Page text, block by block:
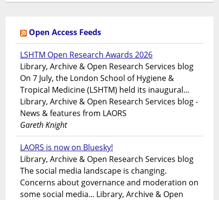
Open Access Feeds
LSHTM Open Research Awards 2026
Library, Archive & Open Research Services blog
On 7 July, the London School of Hygiene &
Tropical Medicine (LSHTM) held its inaugural...
Library, Archive & Open Research Services blog -
News & features from LAORS
Gareth Knight
LAORS is now on Bluesky!
Library, Archive & Open Research Services blog
The social media landscape is changing.
Concerns about governance and moderation on
some social media... Library, Archive & Open